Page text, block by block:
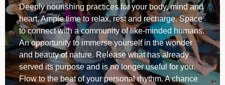
Deeply nourishing practices for your body, mind and
heart. ⁠Ample time to relax, rest and recharge. Space
to connect with a community of like-minded humans.
⁠An opportunity to immerse yourself in the wonder
and beauty of nature. Release what has already
served its purpose and is no longer useful for you.
Flow to the beat of your personal rhythm. A chance